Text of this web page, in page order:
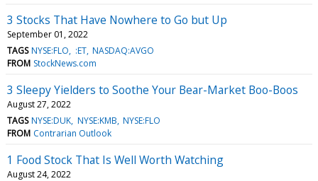
3 Stocks That Have Nowhere to Go but Up
September 01, 2022
TAGS NYSE:FLO :ET NASDAQ:AVGO
FROM StockNews.com
3 Sleepy Yielders to Soothe Your Bear-Market Boo-Boos
August 27, 2022
TAGS NYSE:DUK NYSE:KMB NYSE:FLO
FROM Contrarian Outlook
1 Food Stock That Is Well Worth Watching
August 24, 2022